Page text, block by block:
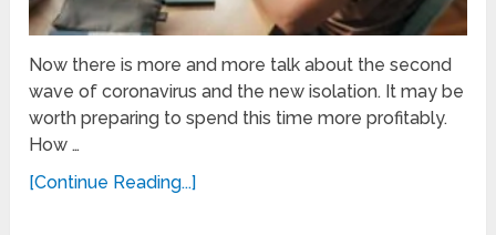
Now there is more and more talk about the second
wave of coronavirus and the new isolation. It may be
worth preparing to spend this time more profitably.
How …
[Continue Reading...]